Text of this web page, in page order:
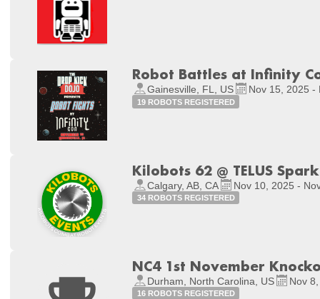
Robot Battles at Infinity
Gainesville, FL, US Nov 15, 2025 -
19 ROBOTS REGISTERED
Kilobots 62 @ TELUS Spark
Calgary, AB, CA Nov 10, 2025 -
34 ROBOTS REGISTERED
NC4 1st November
Durham, North Carolina, US Nov
16 ROBOTS REGISTERED